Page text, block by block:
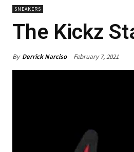
SNEAKERS
The Kickz
By Derrick Narciso February 7, 2021